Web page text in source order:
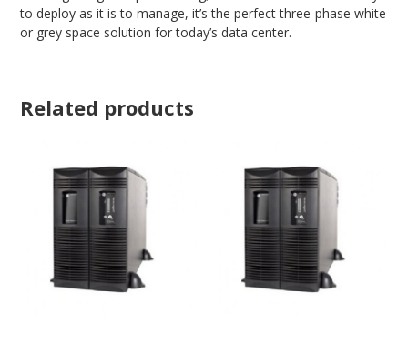
to deploy as it is to manage, it’s the perfect three-phase white
or grey space solution for today’s data center.
Related products